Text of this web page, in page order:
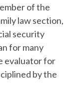
of the
law section,
security
for many
evaluator for
by the